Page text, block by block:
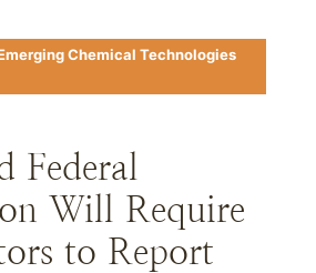
Chemical Technologies
Federal
Will Require
to Report